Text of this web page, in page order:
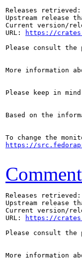
Releases
Upstream release
Current version/
URL:
https://
Please consult the
More information
Please keep in
Based on the
https://
Releases
Upstream release
Current version/
URL:
https://
Please consult the
More information